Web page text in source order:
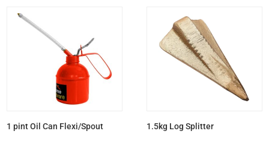
1 pint Oil Can Flexi/Spout 1.5kg Log Splitter